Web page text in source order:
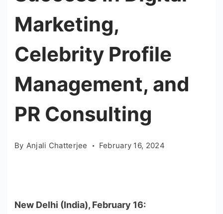
Marketing,
Celebrity Profile
Management, and
PR Consulting
By Anjali Chatterjee February 16, 2024
New Delhi (India), February 16: